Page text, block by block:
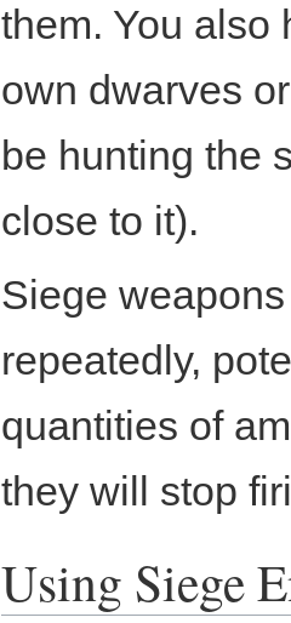
them. You also
own dwarves
be hunting the
close to it).
Siege
repeatedly,
quantities of
they will stop
Using Siege